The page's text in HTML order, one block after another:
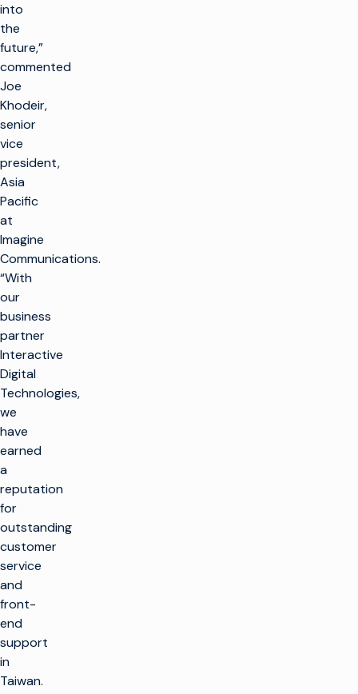
into
the
future,”
commented
Joe
Khodeir,
senior
vice
president,
Asia
Pacific
at
Imagine
Communications.
“With
our
business
partner
Interactive
Digital
Technologies,
we
have
earned
a
reputation
for
outstanding
customer
service
and
front-
end
support
in
Taiwan.